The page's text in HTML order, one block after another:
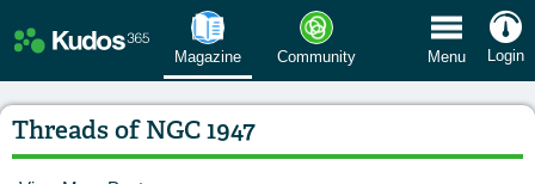
Magazine Community Menu Login
Threads of NGC 1947